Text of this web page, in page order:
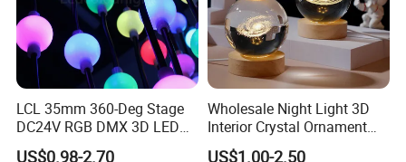
LCL 35mm 360-Deg Stage
DC24V RGB DMX 3D LED
String Balls Light LED String
US$0.98-2.70
Wholesale Night Light 3D
Interior Crystal Ornament
Small Crystal Ball Luminous
US$1.00-2.50